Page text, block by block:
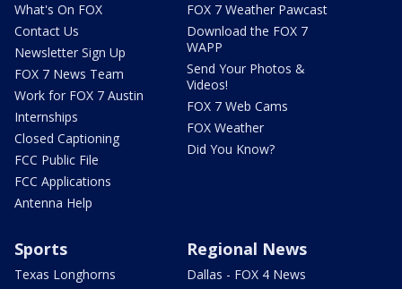
What's On FOX
Contact Us
Newsletter Sign Up
FOX 7 News Team
Work for FOX 7 Austin
Internships
Closed Captioning
FCC Public File
FCC Applications
Antenna Help
FOX 7 Weather Pawcast
Download the FOX 7
WAPP
Send Your Photos &
Videos!
FOX 7 Web Cams
FOX Weather
Did You Know?
Sports
Texas Longhorns
Regional News
Dallas - FOX 4 News